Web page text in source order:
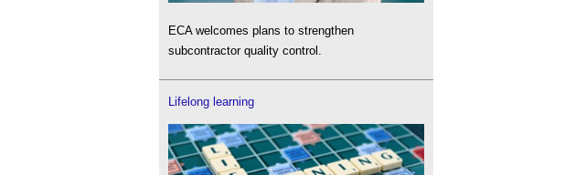
ECA welcomes plans to strengthen
subcontractor quality control.
Lifelong learning